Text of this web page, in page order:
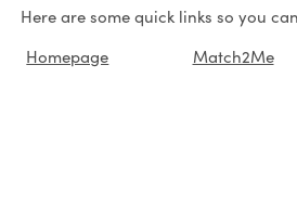
Here are some quick links so you
Homepage
Match2Me